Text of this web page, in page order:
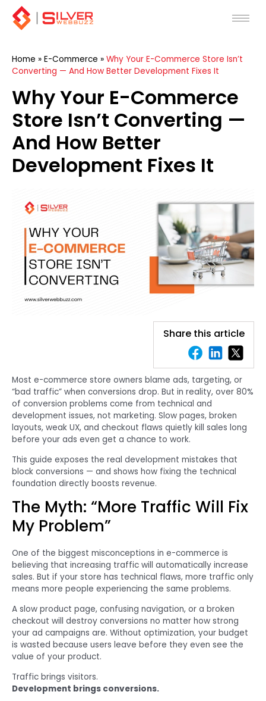
content
Home » E-Commerce » Why Your E-Commerce Store Isn’t
Converting — And How Better Development Fixes It
Why Your E-Commerce
Store Isn’t Converting —
And How Better
Development Fixes It
Share this article
Most e-commerce store owners blame ads, targeting, or
“bad traffic” when conversions drop. But in reality, over 80%
of conversion problems come from technical and
development issues, not marketing. Slow pages, broken
layouts, weak UX, and checkout flaws quietly kill sales long
before your ads even get a chance to work.
This guide exposes the real development mistakes that
block conversions — and shows how fixing the technical
foundation directly boosts revenue.
The Myth: “More Traffic Will Fix
My Problem”
One of the biggest misconceptions in e-commerce is
believing that increasing traffic will automatically increase
sales. But if your store has technical flaws, more traffic only
means more people experiencing the same problems.
A slow product page, confusing navigation, or a broken
checkout will destroy conversions no matter how strong
your ad campaigns are. Without optimization, your budget
is wasted because users leave before they even see the
value of your product.
Traffic brings visitors.
Development brings conversions.